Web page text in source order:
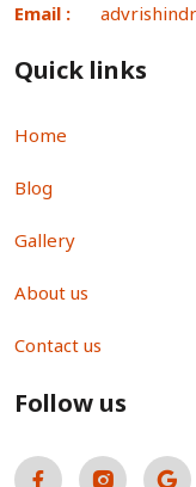
Email :
Quick links
Home
Blog
Gallery
About us
Contact us
Follow us